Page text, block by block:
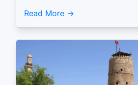
Read More